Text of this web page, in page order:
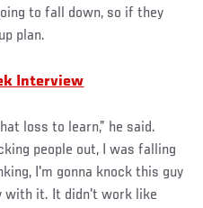
to fall down, so if they
plan.
Interview
loss to learn,” he said.
people out, I was falling
I'm gonna knock this guy
with it. It didn't work like